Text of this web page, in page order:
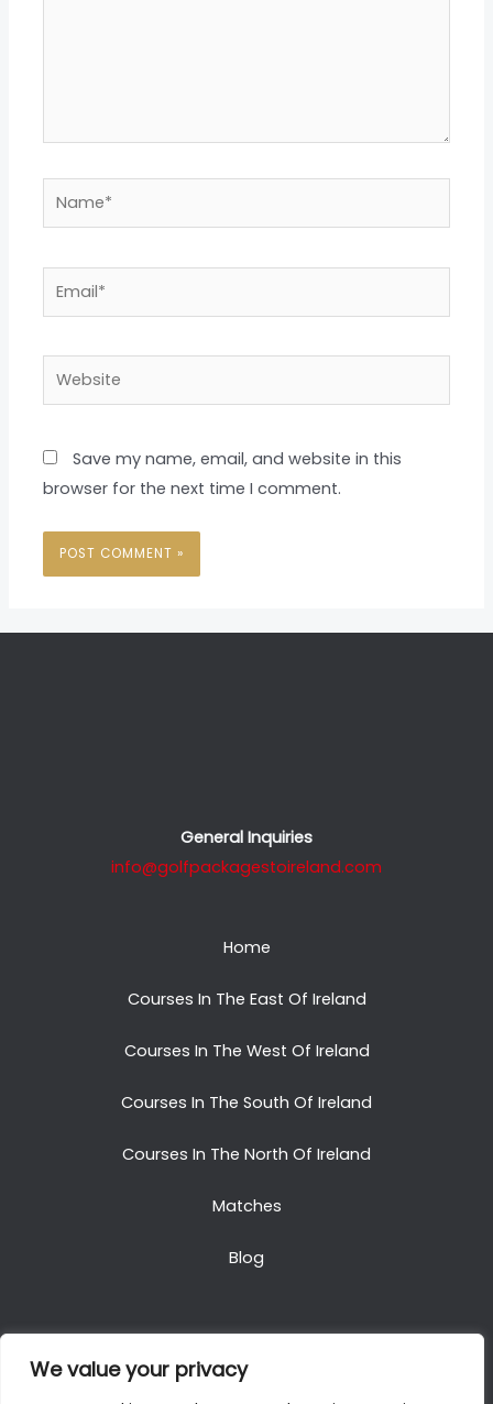
We value your privacy
Name*
Website
Save my name, email, and website in this
browser for the next time I comment.
General Inquiries
info@golfpackagestoireland.com
Home
Courses In The East Of Ireland
Courses In The West Of Ireland
Courses In The South Of Ireland
Courses In The North Of Ireland
Matches
Blog
Copyright © 2025. All Rights Reserved. Golf Packages